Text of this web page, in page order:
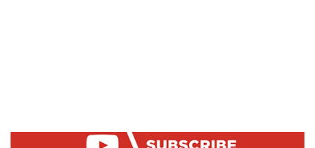
Net Worth 25 – Celebrity Net